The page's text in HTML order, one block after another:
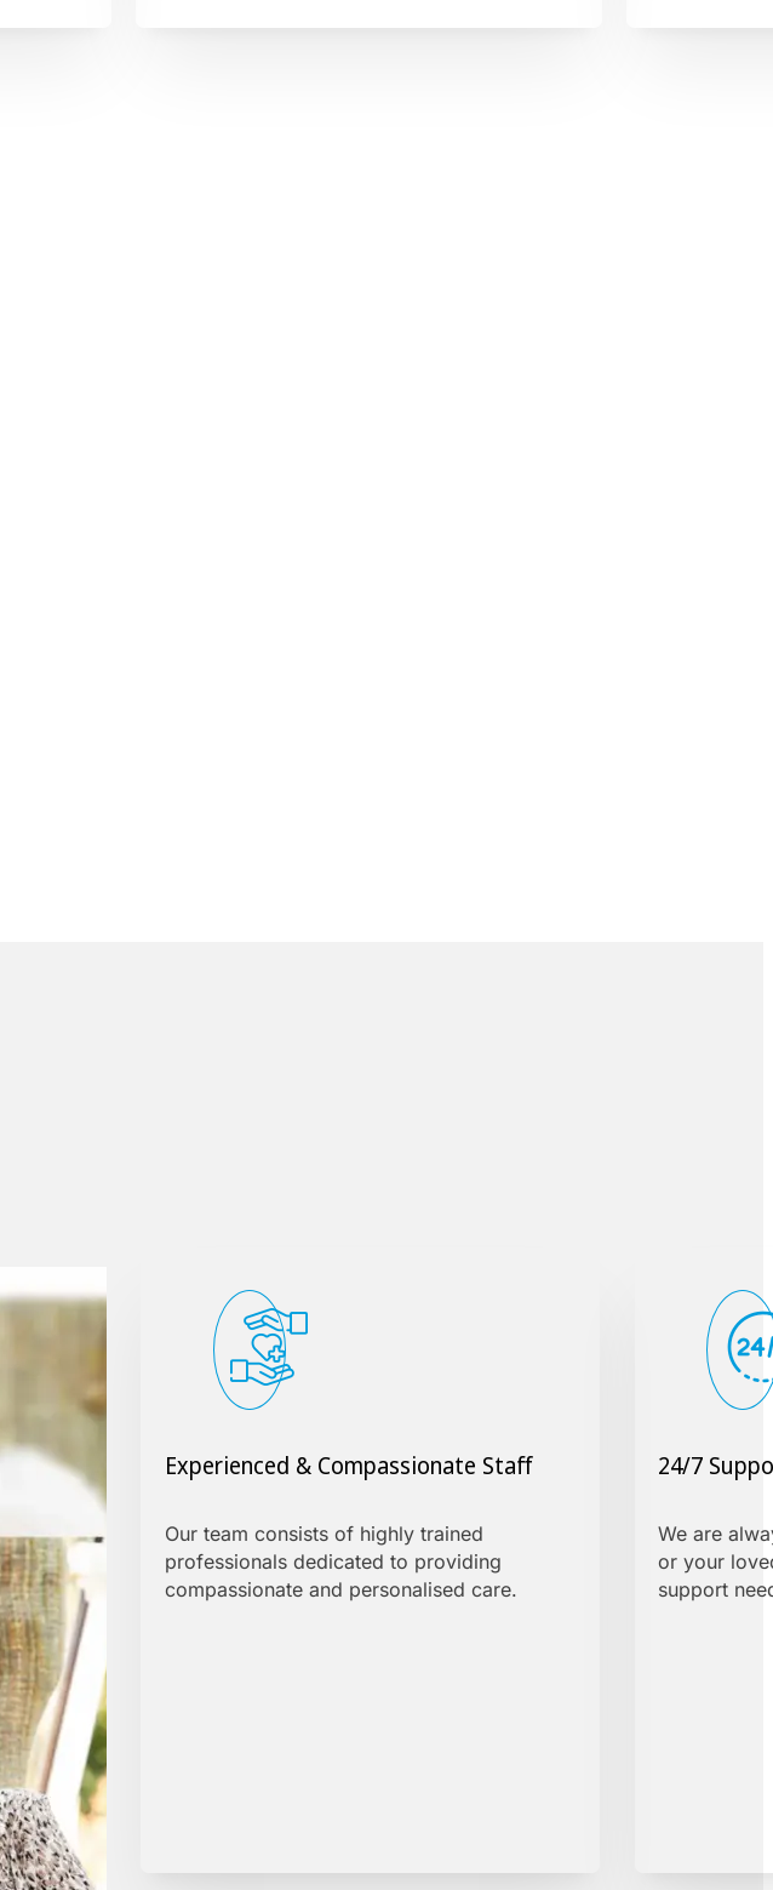
Experienced & Compassionate Staff
Our team consists of highly trained
professionals dedicated to providing
compassionate and personalised care.
24/7
We are
or your
support